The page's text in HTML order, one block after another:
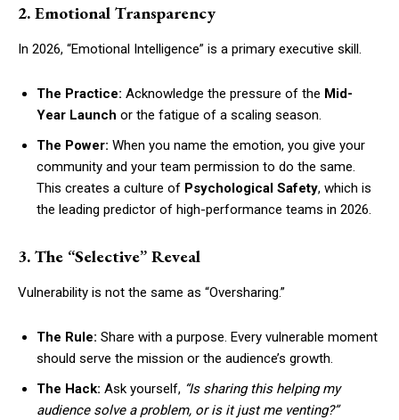
2. Emotional Transparency
In 2026, “Emotional Intelligence” is a primary executive skill.
The Practice: Acknowledge the pressure of the Mid-
Year Launch or the fatigue of a scaling season.
The Power: When you name the emotion, you give your
community and your team permission to do the same.
This creates a culture of Psychological Safety, which is
the leading predictor of high-performance teams in 2026.
3. The “Selective” Reveal
Vulnerability is not the same as “Oversharing.”
The Rule: Share with a purpose. Every vulnerable moment
should serve the mission or the audience’s growth.
The Hack: Ask yourself, “Is sharing this helping my
audience solve a problem, or is it just me venting?”